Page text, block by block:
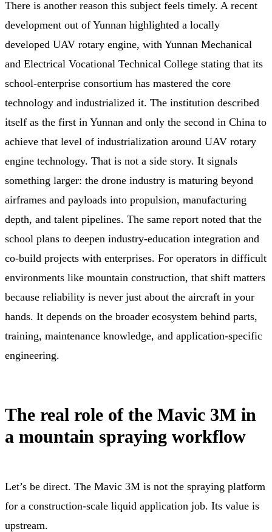
There is another reason this subject feels timely. A recent
development out of Yunnan highlighted a locally
developed UAV rotary engine, with Yunnan Mechanical
and Electrical Vocational Technical College stating that its
school-enterprise consortium has mastered the core
technology and industrialized it. The institution described
itself as the first in Yunnan and only the second in China to
achieve that level of industrialization around UAV rotary
engine technology. That is not a side story. It signals
something larger: the drone industry is maturing beyond
airframes and payloads into propulsion, manufacturing
depth, and talent pipelines. The same report noted that the
school plans to deepen industry-education integration and
co-build projects with enterprises. For operators in difficult
environments like mountain construction, that shift matters
because reliability is never just about the aircraft in your
hands. It depends on the broader ecosystem behind parts,
training, maintenance knowledge, and application-specific
engineering.
The real role of the Mavic 3M in
a mountain spraying workflow
Let’s be direct. The Mavic 3M is not the spraying platform
for a construction-scale liquid application job. Its value is
upstream.